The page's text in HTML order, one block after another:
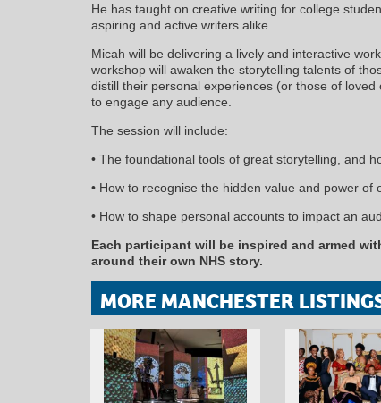
He has taught on creative writing for college
aspiring and active writers alike.
Micah will be delivering a lively and interactive
workshop will awaken the storytelling talents of
distill their personal experiences (or those of
to engage any audience.
The session will include:
• The foundational tools of great storytelling, and
• How to recognise the hidden value and power of
• How to shape personal accounts to impact an
Each participant will be inspired and armed
around their own NHS story.
MORE MANCHESTER